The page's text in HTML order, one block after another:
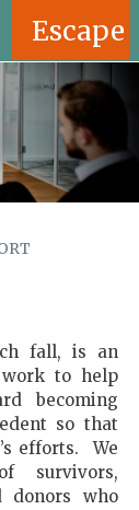
Escape
fall, is an
to help
becoming
so that
efforts. We
survivors,
donors who